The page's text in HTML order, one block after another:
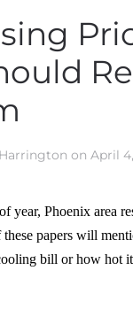
on April
year, Phoenix area
papers will
bill or how hot